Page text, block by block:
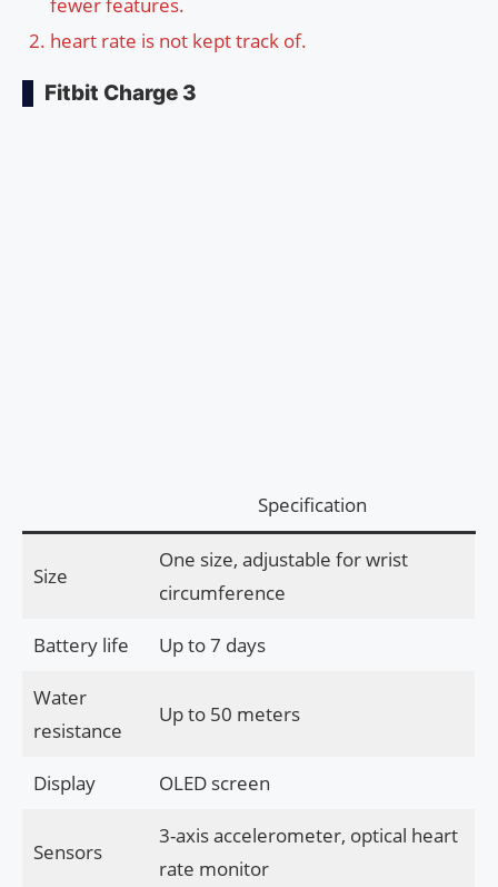
heart rate is not kept track of.
Fitbit Charge 3
Specification
Size
One size, adjustable for wrist
circumference
Battery life Up to 7 days
Water
resistance
Up to 50 meters
Display OLED screen
Sensors
3-axis accelerometer, optical heart
rate monitor